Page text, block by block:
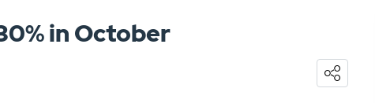
02.
in October